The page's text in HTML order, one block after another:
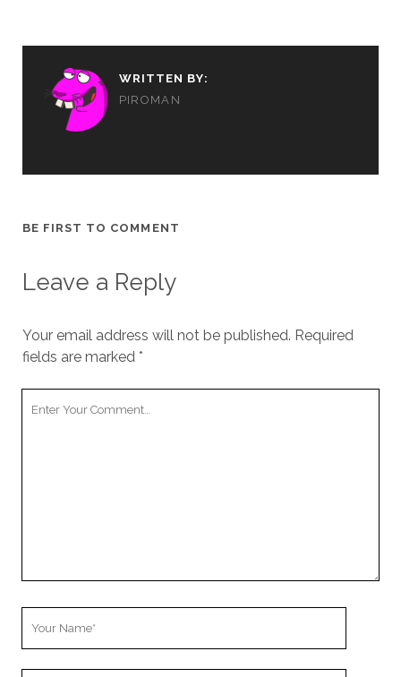
WRITTEN BY:
PIROMAN
BE FIRST TO COMMENT
Leave a Reply
Your email address will not be published. Required
fields are marked *